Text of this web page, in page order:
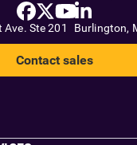
Ave. Ste 201 Burlington,
Contact sales